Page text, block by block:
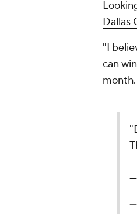
Dallas
"I
can
month.
—